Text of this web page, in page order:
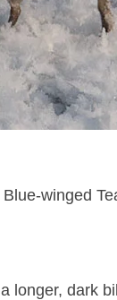
winged
longer, dark